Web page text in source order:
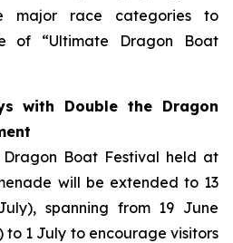
major race categories to
of “Ultimate Dragon Boat
with Double the Dragon
Boat Festival held at
will be extended to 13
spanning from 19 June
1 July to encourage visitors